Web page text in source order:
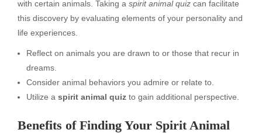
with certain animals. Taking a spirit animal quiz can facilitate
this discovery by evaluating elements of your personality and
life experiences.
Reflect on animals you are drawn to or those that recur in
dreams.
Consider animal behaviors you admire or relate to.
Utilize a spirit animal quiz to gain additional perspective.
Benefits of Finding Your Spirit Animal